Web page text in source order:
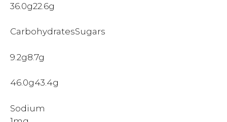
36.0g22.6g
CarbohydratesSugars
9.2g8.7g
46.0g43.4g
Sodium